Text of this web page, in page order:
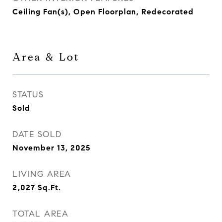
Ceiling Fan(s), Open Floorplan, Redecorated
Area & Lot
STATUS
Sold
DATE SOLD
November 13, 2025
LIVING AREA
2,027 Sq.Ft.
TOTAL AREA